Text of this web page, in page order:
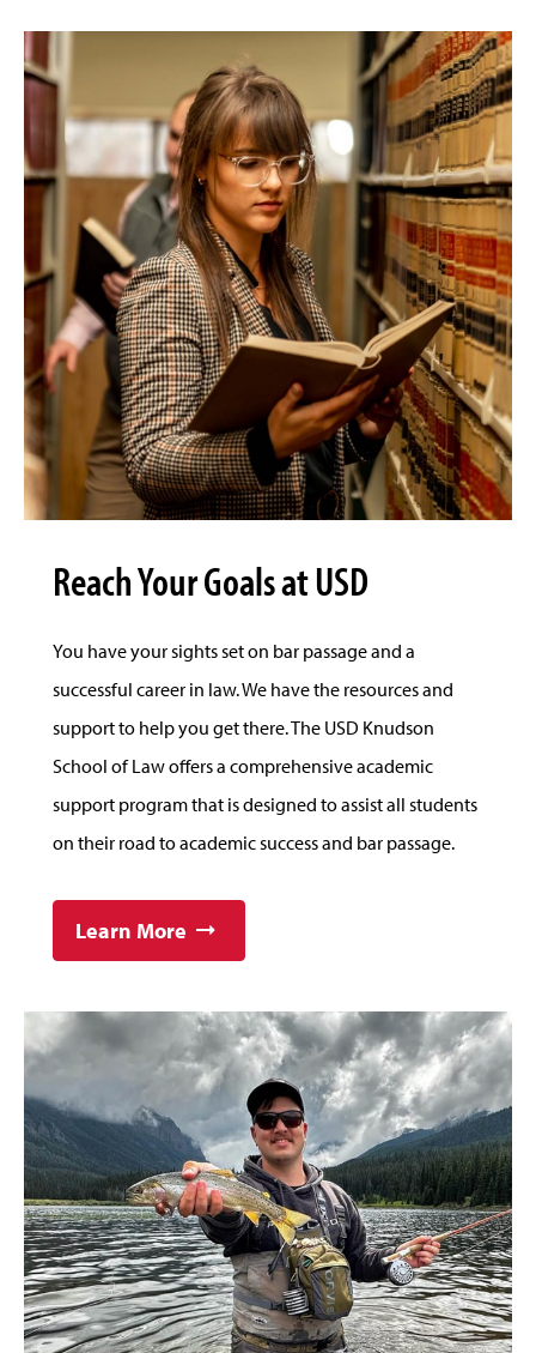
Reach Your Goals at USD
You have your sights set on bar passage and a
successful career in law. We have the resources and
support to help you get there. The USD Knudson
School of Law offers a comprehensive academic
support program that is designed to assist all students
on their road to academic success and bar passage.
Learn More